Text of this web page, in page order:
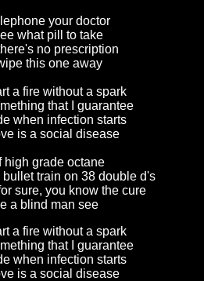
your doctor
what pill to take
no prescription
this one away
a fire without a spark
that I guarantee
when infection starts
is a social disease
high grade octane
train on 38 double d's
sure, you know the cure
a blind man see
a fire without a spark
that I guarantee
when infection starts
is a social disease